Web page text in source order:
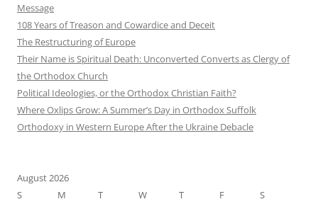
Message
108 Years of Treason and Cowardice and Deceit
The Restructuring of Europe
Their Name is Spiritual Death: Unconverted Converts as Clergy of
the Orthodox Church
Political Ideologies, or the Orthodox Christian Faith?
Where Oxlips Grow: A Summer’s Day in Orthodox Suffolk
Orthodoxy in Western Europe After the Ukraine Debacle
August 2026
S
M T W T F
S